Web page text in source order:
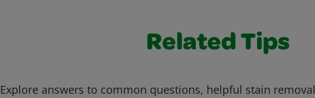
Related Tips
Explore answers to common questions, helpful stain